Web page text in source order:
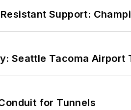
Support:
Seattle Tacoma Airport
for Tunnels